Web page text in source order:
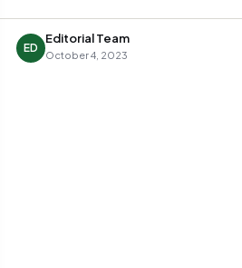
ED
Editorial Team
October 4, 2023